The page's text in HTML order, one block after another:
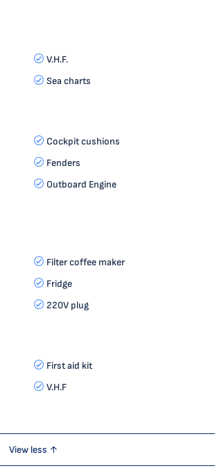
V.H.F.
Sea charts
Cockpit cushions
Fenders
Outboard Engine
Filter coffee maker
Fridge
220V plug
First aid kit
V.H.F
View less ↑